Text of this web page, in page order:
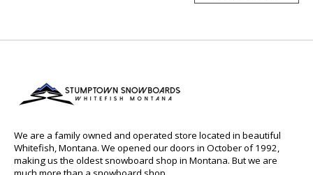
We are a family owned and operated store located in beautiful
Whitefish, Montana. We opened our doors in October of 1992,
making us the oldest snowboard shop in Montana. But we are